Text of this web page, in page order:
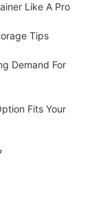
Like A Pro
Tips
Demand For
Fits Your